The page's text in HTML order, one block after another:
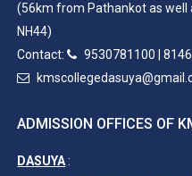
(56km from Pathankot as well
NH44)
Contact:
9530781100 |
ADMISSION OFFICES OF
DASUYA: